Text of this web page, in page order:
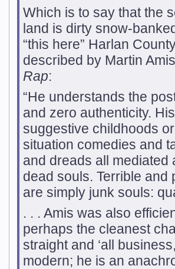
Which is to say that the
land is dirty snow-
“this here” Harlan
described by Martin
Rap:
“He understands the
and zero authenticity.
suggestive childhoods
situation comedies and
and dreads all
dead souls. Terrible
are simply junk souls:
. . . Amis was also
perhaps the cleanest
straight and ‘all
modern; he is an